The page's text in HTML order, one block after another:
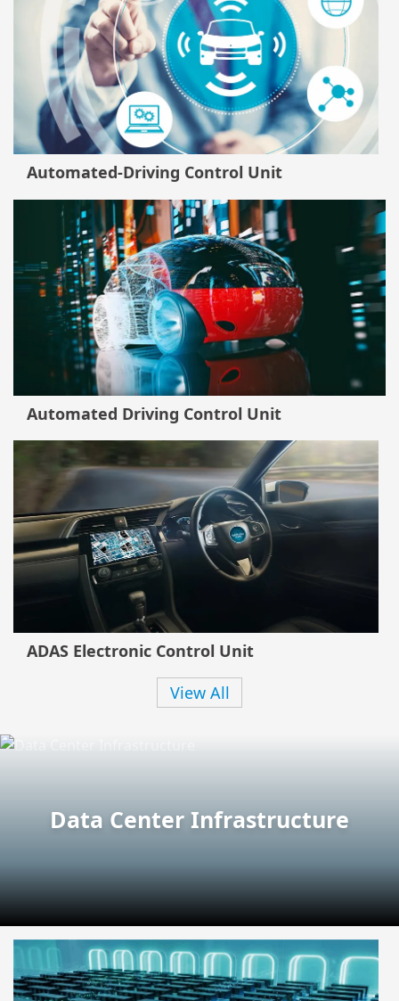
Automated-Driving Control Unit
Automated Driving Control Unit
ADAS Electronic Control Unit
View All
Data Center Infrastructure